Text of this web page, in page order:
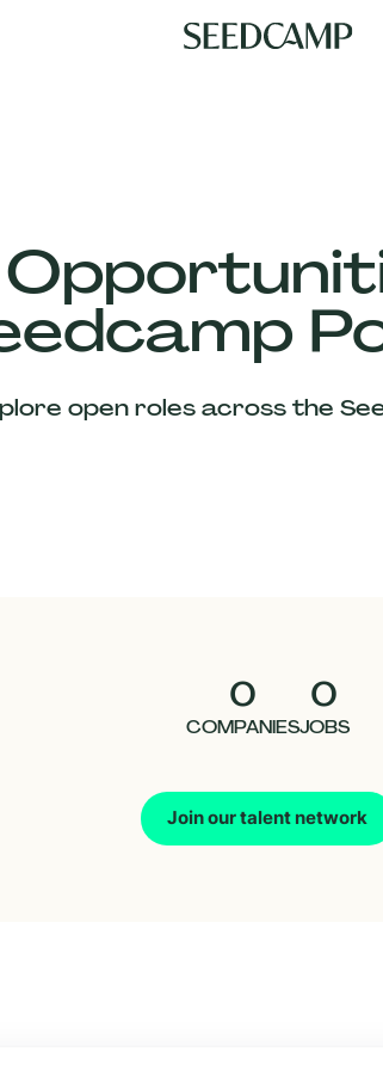
open roles across the
0
COMPANIES
0
JOBS
Join our talent network